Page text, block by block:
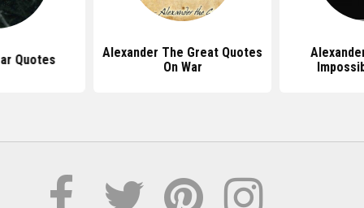
Quotes
Alexander The Great Quotes
On War